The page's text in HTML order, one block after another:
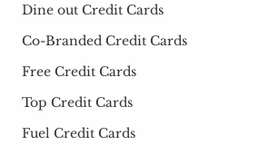
Dine out Credit Cards
Co-Branded Credit Cards
Free Credit Cards
Top Credit Cards
Fuel Credit Cards